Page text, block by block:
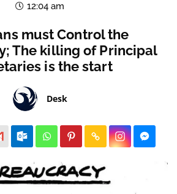
12:04 am
must Control the
The killing of Principal
is the start
Desk